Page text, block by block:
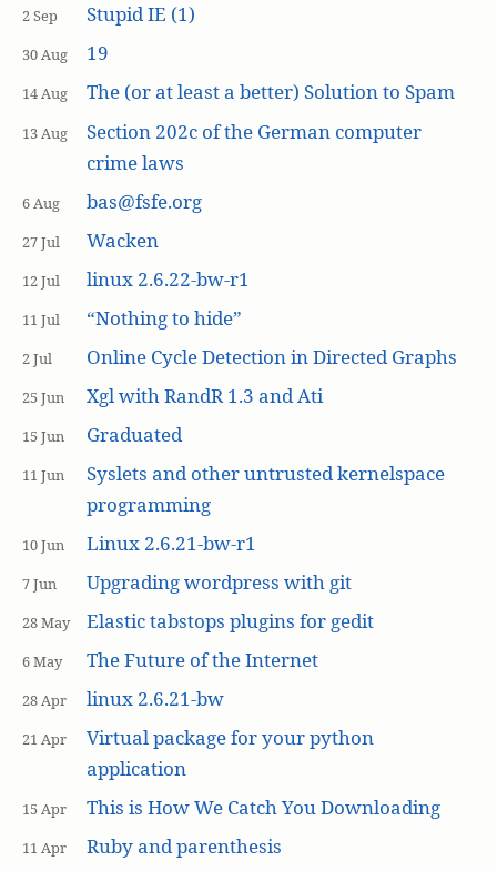
2 Sep Stupid IE (1)
30 Aug 19
14 Aug The (or at least a better) Solution to Spam
13 Aug
Section 202c of the German computer
crime laws
6 Aug bas@fsfe.org
27 Jul Wacken
12 Jul linux 2.6.22-bw-r1
11 Jul “Nothing to hide”
2 Jul Online Cycle Detection in Directed Graphs
25 Jun Xgl with RandR 1.3 and Ati
15 Jun Graduated
11 Jun
Syslets and other untrusted kernelspace
programming
10 Jun Linux 2.6.21-bw-r1
7 Jun Upgrading wordpress with git
28 May Elastic tabstops plugins for gedit
6 May The Future of the Internet
28 Apr linux 2.6.21-bw
21 Apr
Virtual package for your python
application
15 Apr This is How We Catch You Downloading
11 Apr Ruby and parenthesis